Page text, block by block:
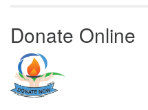
Donate Online